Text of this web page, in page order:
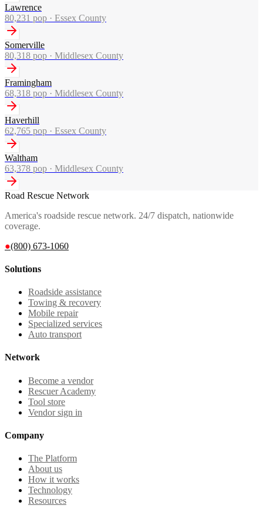
Lawrence
80,231 pop · Essex County
Somerville
80,318 pop · Middlesex County
Framingham
68,318 pop · Middlesex County
Haverhill
62,765 pop · Essex County
Waltham
63,378 pop · Middlesex County
Road Rescue Network
America's roadside rescue network. 24/7 dispatch, nationwide
coverage.
●(800) 673-1060
Solutions
Roadside assistance
Towing & recovery
Mobile repair
Specialized services
Auto transport
Network
Become a vendor
Rescuer Academy
Tool store
Vendor sign in
Company
The Platform
About us
How it works
Technology
Resources